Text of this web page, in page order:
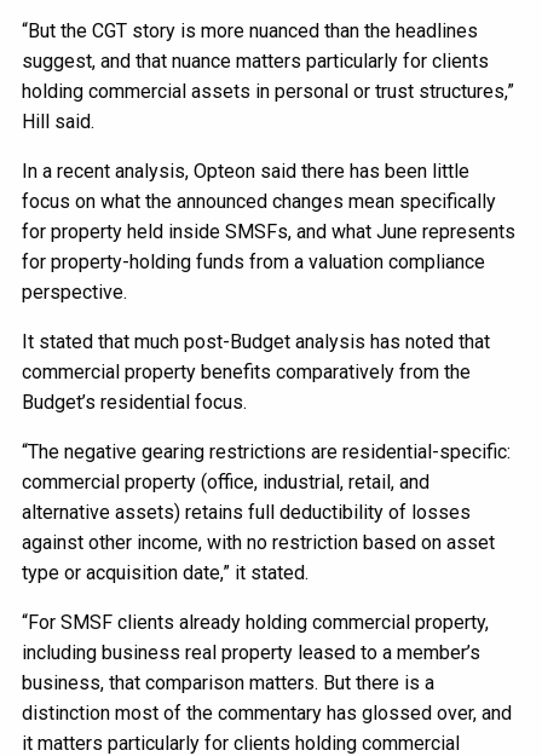
“But the CGT story is more nuanced than the headlines
suggest, and that nuance matters particularly for clients
holding commercial assets in personal or trust structures,”
Hill said.
In a recent analysis, Opteon said there has been little
focus on what the announced changes mean specifically
for property held inside SMSFs, and what June represents
for property-holding funds from a valuation compliance
perspective.
It stated that much post-Budget analysis has noted that
commercial property benefits comparatively from the
Budget’s residential focus.
“The negative gearing restrictions are residential-specific:
commercial property (office, industrial, retail, and
alternative assets) retains full deductibility of losses
against other income, with no restriction based on asset
type or acquisition date,” it stated.
“For SMSF clients already holding commercial property,
including business real property leased to a member’s
business, that comparison matters. But there is a
distinction most of the commentary has glossed over, and
it matters particularly for clients holding commercial